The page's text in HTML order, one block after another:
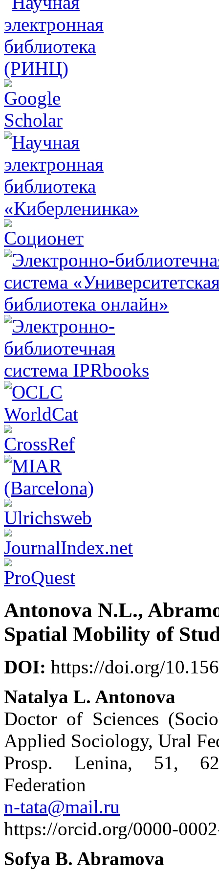
Antonova N.L.,
Spatial Mobility of
DOI: https://doi.org/
Natalya L. Antonova
Doctor of Sciences
Applied Sociology, Ural
Prosp. Lenina, 51,
Federation
n-tata@mail.ru
https://orcid.org/0000-
Sofya B. Abramova